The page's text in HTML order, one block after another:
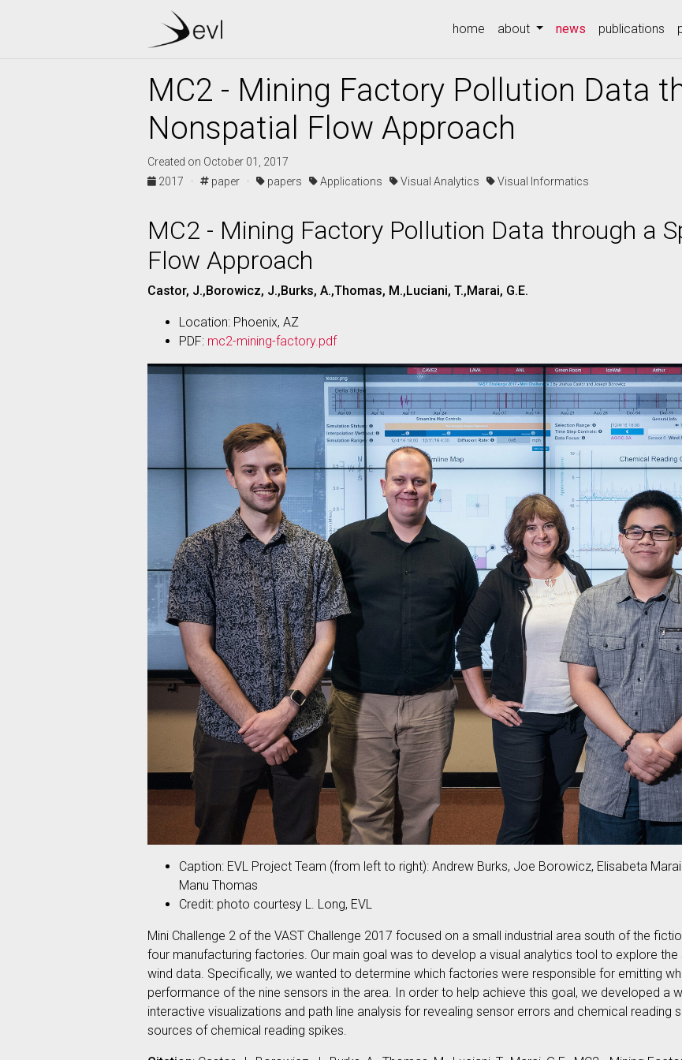
home about news (current)
publications
MC2 - Mining Factory Pollution Data
Nonspatial Flow Approach
Created on October 01, 2017
2017 ·
paper · papers Applications Visual Analytics Visual Informatics
MC2 - Mining Factory Pollution Data through a
Flow Approach
Castor, J.,Borowicz, J.,Burks, A.,Thomas, M.,Luciani, T.,Marai, G.E.
Location: Phoenix, AZ
PDF: mc2-mining-factory.pdf
Caption: EVL Project Team (from left to right): Andrew Burks, Joe Borowicz, Elisabeta
Manu Thomas
Credit: photo courtesy L. Long, EVL
Mini Challenge 2 of the VAST Challenge 2017 focused on a small industrial area south of the
four manufacturing factories. Our main goal was to develop a visual analytics tool to explore
wind data. Specifically, we wanted to determine which factories were responsible for emitting
performance of the nine sensors in the area. In order to help achieve this goal, we developed a
interactive visualizations and path line analysis for revealing sensor errors and chemical reading
sources of chemical reading spikes.